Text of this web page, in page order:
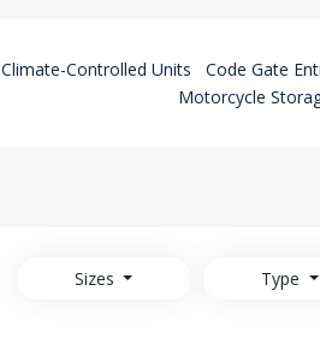
Climate-Controlled Units Code Gate
Motorcycle
Sizes Type